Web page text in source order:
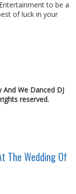
to be a
of luck in your
We Danced DJ
reserved.
The Wedding Of